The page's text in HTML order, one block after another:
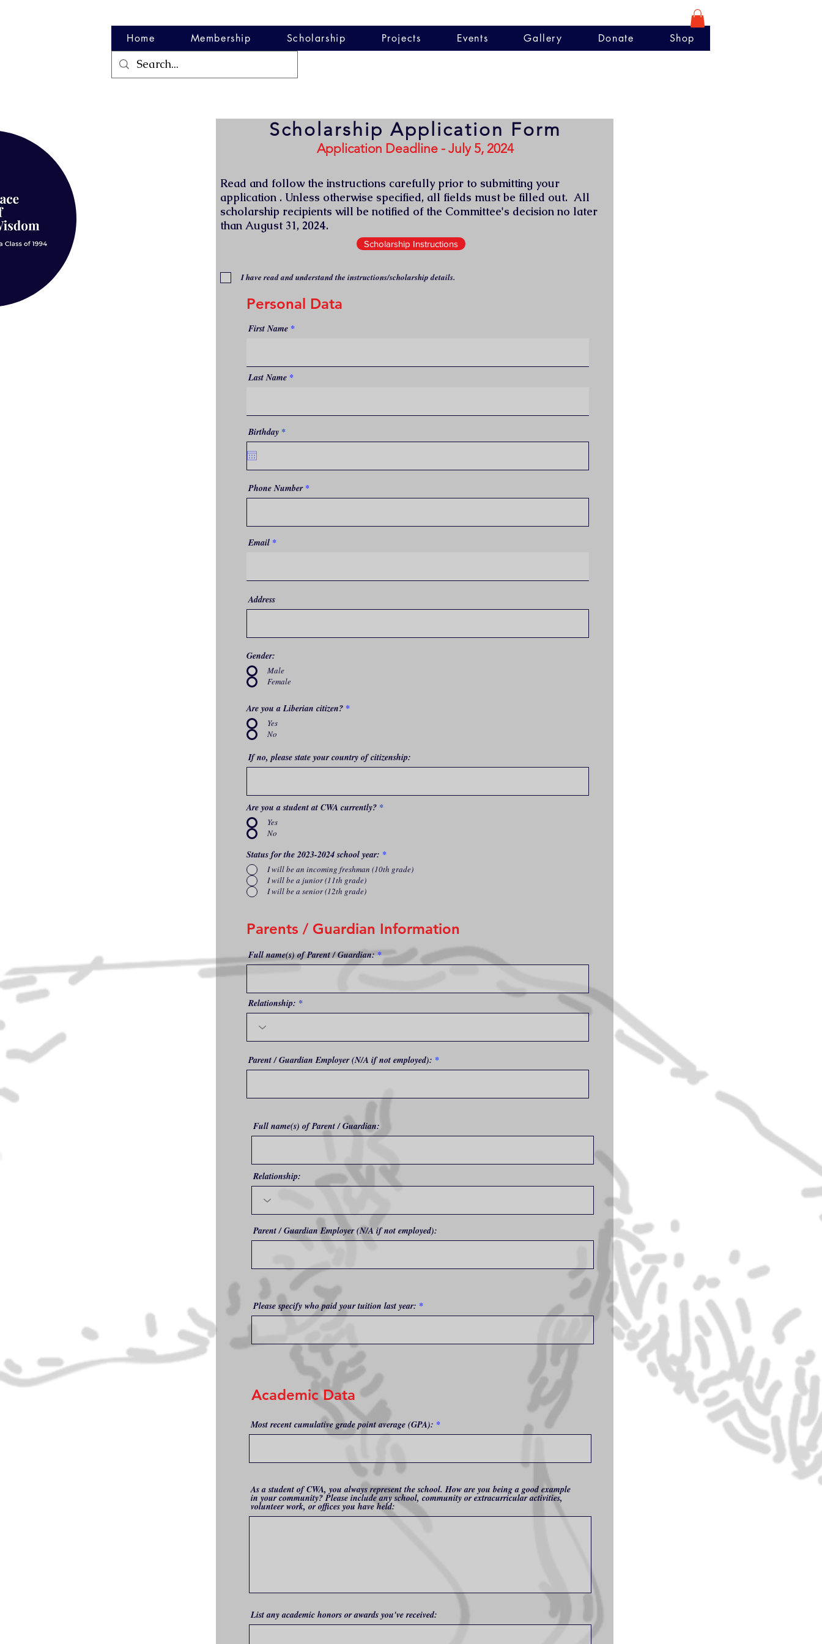
Home Membership Scholarship Projects Events Gallery Donate Shop
Scholarship Application Form
Application Deadline - July 5, 2024
Read and follow the instructions carefully prior to submitting your
application . Unless otherwise specified, all fields must be filled out. All
scholarship recipients will be notified of the Committee's decision no later
than August 31, 2024.
Scholarship Instructions
I have read and understand the instructions/scholarship details.
Personal Data
First Name
Last Name
Birthday *r
e
r
d
Phone Number
Email
Address
Gender:
Male
Female
Are you a Liberian citizen? *
Yes
No
If no, please state your country of citizenship:
Are you a student at CWA currently? *
Yes
No
Status for the 2023-2024 school year: *
I will be an incoming freshman (10th grade)
I will be a junior (11th grade)
I will be a senior (12th grade)
Parents / Guardian Information
Full name(s) of Parent / Guardian:
Relationship:
Parent / Guardian Employer (N/A if not employed):
Full name(s) of Parent / Guardian:
Relationship:
Parent / Guardian Employer (N/A if not employed):
Please specify who paid your tuition last year:
Academic Data
Most recent cumulative grade point average (GPA):
As a student of CWA, you always represent the school. How are you being a good example
in your community? Please include any school, community or extracurricular activities,
volunteer work, or offices you have held:
List any academic honors or awards you've received: